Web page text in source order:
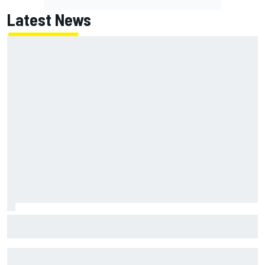
Latest News